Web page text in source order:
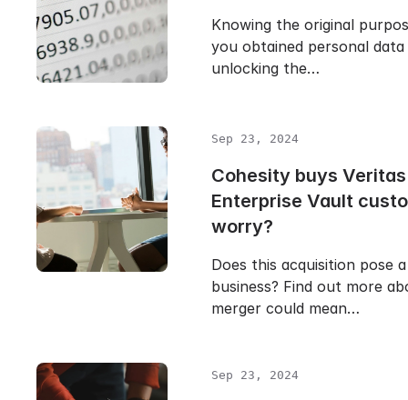
Knowing the original
you obtained personal
unlocking the…
Sep 23, 2024
Cohesity buys
Enterprise Vault
worry?
Does this acquisition pose
business? Find out more
merger could mean…
Sep 23, 2024